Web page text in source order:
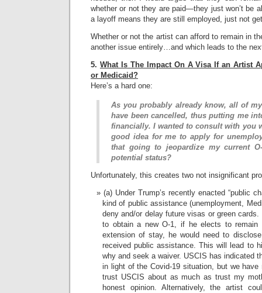
whether or not they are paid—they just won’t be
a layoff means they are still employed, just not
Whether or not the artist can afford to remain in
another issue entirely…and which leads to the
5. What Is The Impact On A Visa If an Artist
or Medicaid?
Here’s a hard one:
As you probably already know, all of
have been cancelled, thus putting me
financially. I wanted to consult with you
good idea for me to apply for
that going to jeopardize my current
potential status?
Unfortunately, this creates two not insignificant
(a) Under Trump’s recently enacted “public
kind of public assistance (unemployment,
deny and/or delay future visas or green
to obtain a new O-1, if he elects to
extension of stay, he would need to
received public assistance. This will lead to
why and seek a waiver. USCIS has indicated
in light of the Covid-19 situation, but we
trust USCIS about as much as trust my
honest opinion. Alternatively, the artist